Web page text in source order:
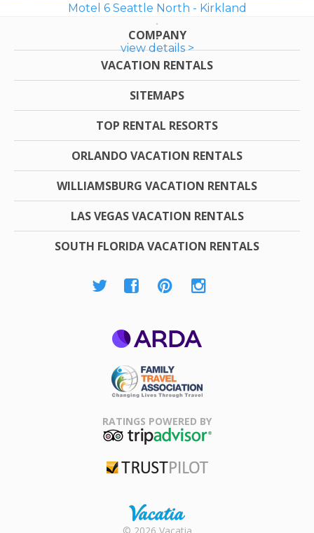
Motel 6 Seattle North - Kirkland
view details >
COMPANY
VACATION RENTALS
SITEMAPS
TOP RENTAL RESORTS
ORLANDO VACATION RENTALS
WILLIAMSBURG VACATION RENTALS
LAS VEGAS VACATION RENTALS
SOUTH FLORIDA VACATION RENTALS
Association
RATINGS POWERED BY
Rental |